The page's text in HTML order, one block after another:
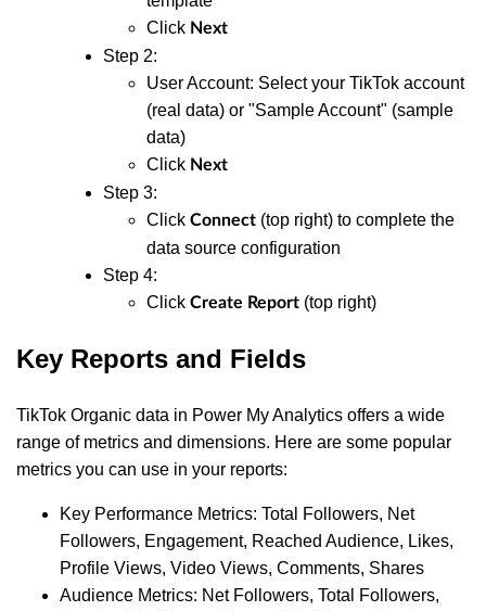
Click Next
Step 2:
User Account: Select your TikTok account
(real data) or "Sample Account" (sample
data)
Click Next
Step 3:
Click Connect (top right) to complete the
data source configuration
Step 4:
Click Create Report (top right)
Key Reports and Fields
TikTok Organic data in Power My Analytics offers a wide
range of metrics and dimensions. Here are some popular
metrics you can use in your reports:
Key Performance Metrics: Total Followers, Net
Followers, Engagement, Reached Audience, Likes,
Profile Views, Video Views, Comments, Shares
Audience Metrics: Net Followers, Total Followers,